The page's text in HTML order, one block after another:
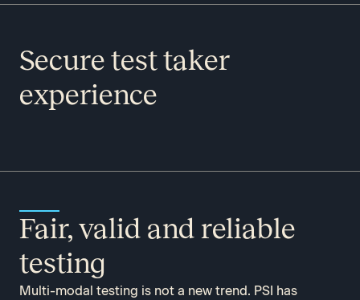
Secure test taker
experience
Fair, valid and reliable
testing
Multi-modal testing is not a new trend. PSI has